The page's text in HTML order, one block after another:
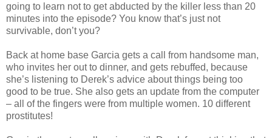
going to learn not to get abducted by the killer less than 20
minutes into the episode? You know that’s just not
survivable, don’t you?
Back at home base Garcia gets a call from handsome man,
who invites her out to dinner, and gets rebuffed, because
she’s listening to Derek’s advice about things being too
good to be true. She also gets an update from the computer
– all of the fingers were from multiple women. 10 different
prostitutes!